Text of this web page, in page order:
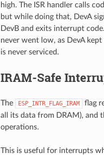
high. The ISR handler calls
but while doing that, DevA
DevB and exits interrupt
never went low, as DevA
is never serviced.
IRAM-Safe
The ESP_INTR_FLAG_IRAM
flag
all its data from DRAM), and
operations.
This is useful for interrupts